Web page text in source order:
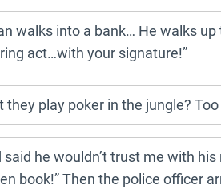
walks into a bank… He walks up
act…with your signature!”
they play poker in the jungle?
said he wouldn’t trust me with
book!” Then the police officer